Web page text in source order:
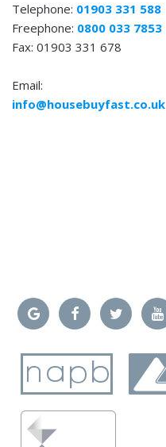
Telephone: 01903 331 588
Freephone: 0800 033 7853
Fax: 01903 331 678
Email:
info@housebuyfast.co.uk